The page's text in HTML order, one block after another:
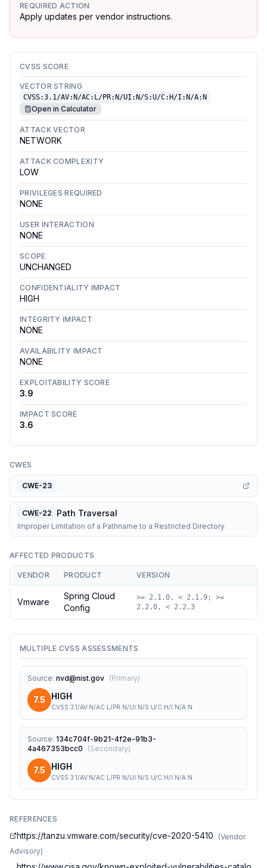
REQUIRED ACTION
Apply updates per vendor instructions.
CVSS SCORE
VECTOR STRING
CVSS:3.1/AV:N/AC:L/PR:N/UI:N/S:U/C:H/I:N/A:N
Open in Calculator
ATTACK VECTOR
NETWORK
ATTACK COMPLEXITY
LOW
PRIVILEGES REQUIRED
NONE
USER INTERACTION
NONE
SCOPE
UNCHANGED
CONFIDENTIALITY IMPACT
HIGH
INTEGRITY IMPACT
NONE
AVAILABILITY IMPACT
NONE
EXPLOITABILITY SCORE
3.9
IMPACT SCORE
3.6
CWES
CWE-23
CWE-22 Path Traversal
Improper Limitation of a Pathname to a Restricted Directory
AFFECTED PRODUCTS
VENDOR PRODUCT VERSION
Vmware
Spring Cloud
Config
>= 2.1.0, < 2.1.9; >=
2.2.0, < 2.2.3
MULTIPLE CVSS ASSESSMENTS
Source: nvd@nist.gov (Primary)
7.5 HIGH
CVSS:3.1/AV:N/AC:L/PR:N/UI:N/S:U/C:H/I:N/A:N
Source: 134c704f-9b21-4f2e-91b3-
4a467353bcc0
(Secondary)
7.5 HIGH
CVSS:3.1/AV:N/AC:L/PR:N/UI:N/S:U/C:H/I:N/A:N
REFERENCES
https://tanzu.vmware.com/security/cve-2020-5410 (Vendor
Advisory)